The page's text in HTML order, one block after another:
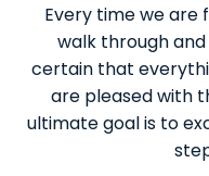
Every time we are
walk through
certain that
are pleased with
ultimate goal is to